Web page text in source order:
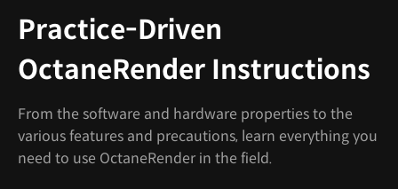
Practice-Driven
OctaneRender Instructions
From the software and hardware properties to the
various features and precautions, learn everything you
need to use OctaneRender in the field.